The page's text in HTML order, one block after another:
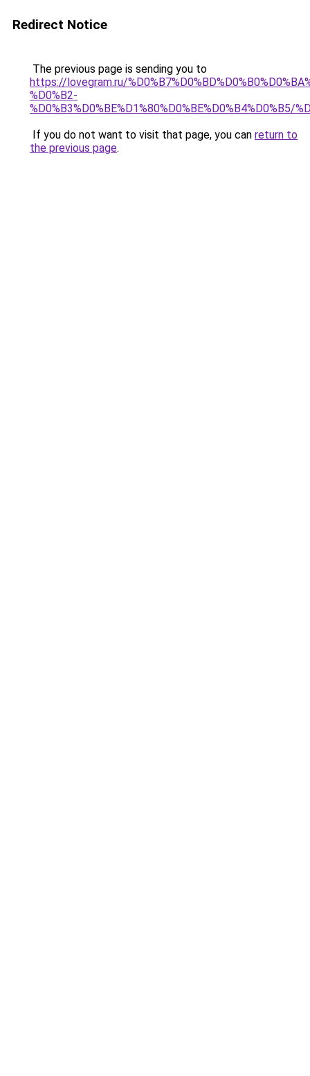
Redirect Notice
The previous page is sending you to
https://lovegram.ru/
%D0%B2-
%D0%B3%D0%BE%D1%80%D0%BE%D0%B4%D0%B5/
If you do not want to visit that page, you can return to
the previous page.